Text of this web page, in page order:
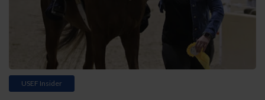
USEF Insider